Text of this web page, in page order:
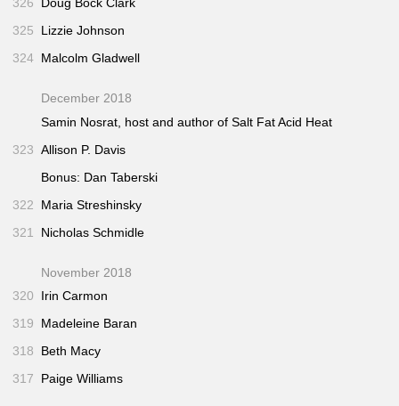
326
Doug Bock Clark
325
Lizzie Johnson
324 Malcolm Gladwell
December 2018
Samin Nosrat, host and author ofSalt Fat Acid Heat
323 Allison P. Davis
Bonus: Dan Taberski
322
Maria Streshinsky
321
Nicholas Schmidle
November 2018
320
Irin Carmon
319
Madeleine Baran
318
Beth Macy
317
Paige Williams